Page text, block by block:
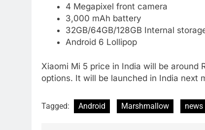
4 Megapixel front camera
3,000 mAh battery
32GB/64GB/128GB Internal
Android 6 Lollipop
Xiaomi Mi 5 price in India will be around
options. It will be launched in India next
Tagged: Android Marshmallow news